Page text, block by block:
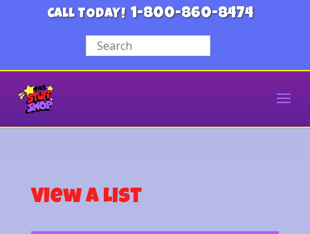
CALL TODAY! 1-800-860-8474
View a List